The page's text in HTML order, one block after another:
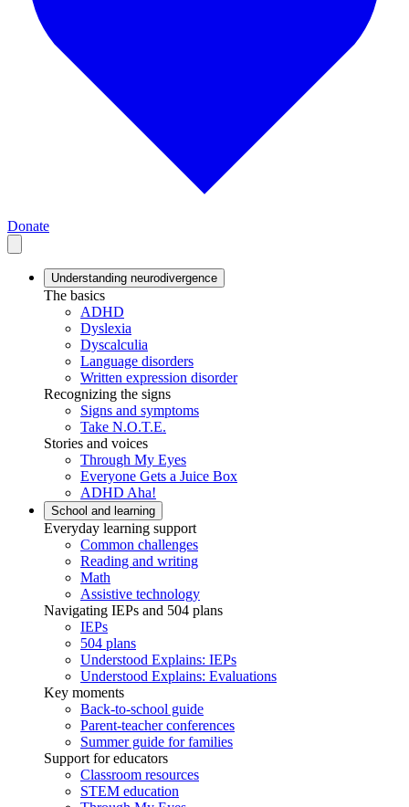
Donate
Understanding neurodivergence
The basics
ADHD
Dyslexia
Dyscalculia
Language disorders
Written expression disorder
Recognizing the signs
Signs and symptoms
Take N.O.T.E.
Stories and voices
Through My Eyes
Everyone Gets a Juice Box
ADHD Aha!
School and learning
Everyday learning support
Common challenges
Reading and writing
Math
Assistive technology
Navigating IEPs and 504 plans
IEPs
504 plans
Understood Explains: IEPs
Understood Explains: Evaluations
Key moments
Back-to-school guide
Parent-teacher conferences
Summer guide for families
Support for educators
Classroom resources
STEM education